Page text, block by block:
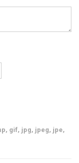
gif, jpg, jpeg, jpe,